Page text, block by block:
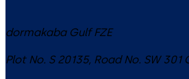
dormakaba Gulf FZE
Plot No. S 20135, Road No. SW 301